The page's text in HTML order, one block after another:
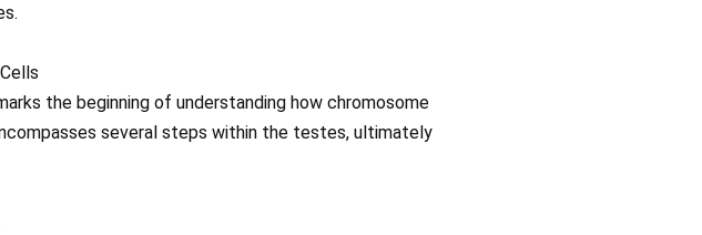
the beginning of understanding how chromosome
several steps within the testes, ultimately